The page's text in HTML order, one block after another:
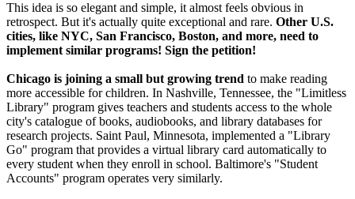
This idea is so elegant and simple, it almost feels obvious in
retrospect. But it's actually quite exceptional and rare. Other U.S.
cities, like NYC, San Francisco, Boston, and more, need to
implement similar programs! Sign the petition!
Chicago is joining a small but growing trend to make reading
more accessible for children. In Nashville, Tennessee, the "Limitless
Library" program gives teachers and students access to the whole
city's catalogue of books, audiobooks, and library databases for
research projects. Saint Paul, Minnesota, implemented a "Library
Go" program that provides a virtual library card automatically to
every student when they enroll in school. Baltimore's "Student
Accounts" program operates very similarly.